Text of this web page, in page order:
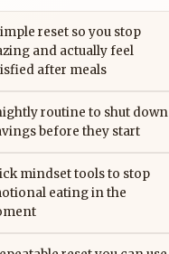
reset so you stop
and actually feel
after meals
routine to shut down
before they start
mindset tools to stop
eating in the